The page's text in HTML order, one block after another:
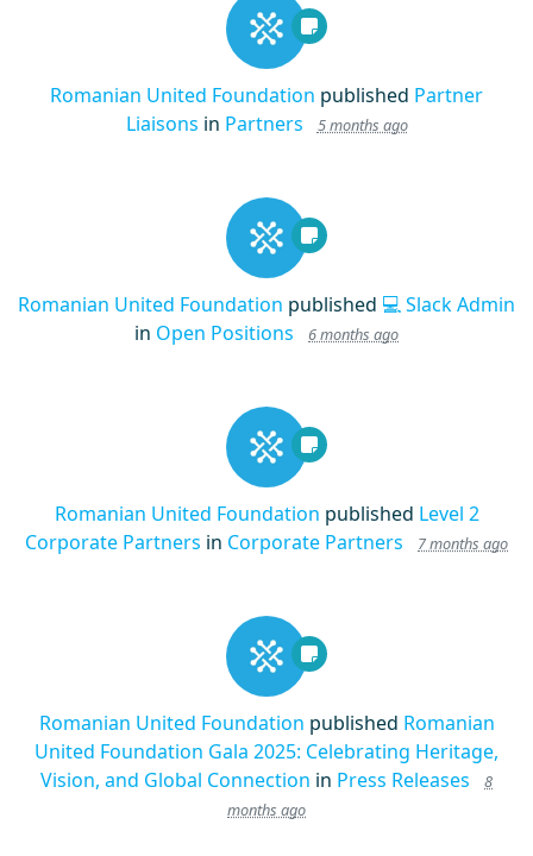
Romanian United Foundation published Partner
Liaisons in Partners 5 months ago
Romanian United Foundation published 💻 Slack Admin
in Open Positions 6 months ago
Romanian United Foundation published Level 2
Corporate Partners in Corporate Partners 7 months ago
Romanian United Foundation published Romanian
United Foundation Gala 2025: Celebrating Heritage,
Vision, and Global Connection in Press Releases
8
months ago